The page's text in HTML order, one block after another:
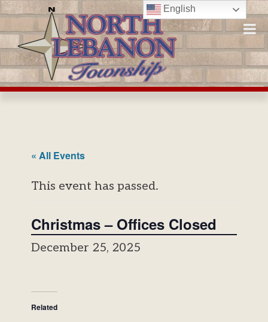
Skip
to
content
« All Events
This event has passed.
Christmas – Offices Closed
December 25, 2025
Related
English